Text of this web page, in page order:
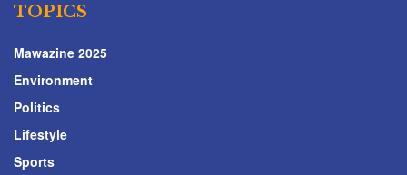
TOPICS
Mawazine 2025
Environment
Politics
Lifestyle
Sports